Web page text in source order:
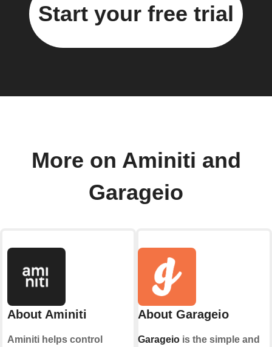
Start your free trial
More on Aminiti and
Garageio
About Aminiti
Aminiti helps control
About Garageio
Garageio is the simple and